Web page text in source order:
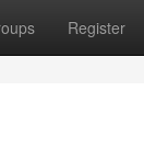
Register